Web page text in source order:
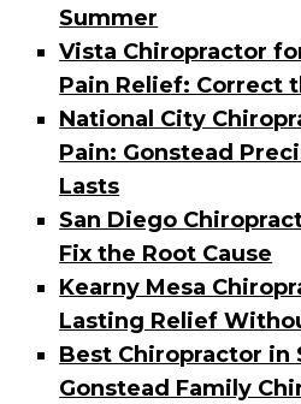
Summer
Vista Chiropractor
Pain Relief: Correct
National City
Pain: Gonstead
Lasts
San Diego
Fix the Root Cause
Kearny Mesa
Lasting Relief
Best Chiropractor in
Gonstead Family